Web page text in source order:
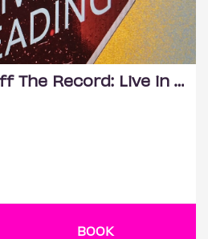
RG Records x Off The Record: Live in Reading
BOOK